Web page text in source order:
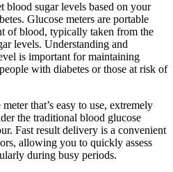
sugar levels based on your
Glucose meters are portable
of blood, typically taken from the
levels. Understanding and
is important for maintaining
with diabetes or those at risk of
that’s easy to use, extremely
the traditional blood glucose
Fast result delivery is a convenient
allowing you to quickly assess
during busy periods.